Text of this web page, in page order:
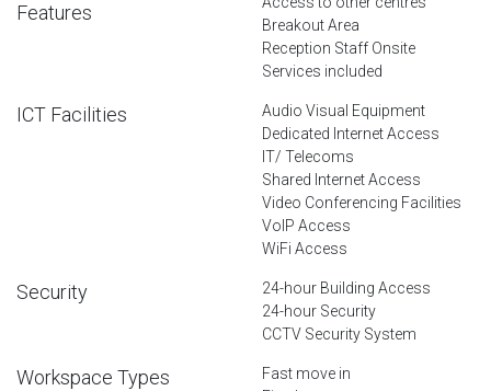
Features
Breakout Area
Reception Staff Onsite
Services included
ICT Facilities
Audio Visual Equipment
Dedicated Internet Access
IT/ Telecoms
Shared Internet Access
Video Conferencing Facilities
VoIP Access
WiFi Access
Security
24-hour Building Access
24-hour Security
CCTV Security System
Workspace Types
Fast move in